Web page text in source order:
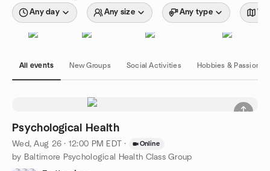
Any day Any size Any type
All events New Groups Social Activities Hobbies & Passions
Psychological Health
Wed, Aug 26 · 12:00 PM EDT · Online
by Baltimore Psychological Health Class Group